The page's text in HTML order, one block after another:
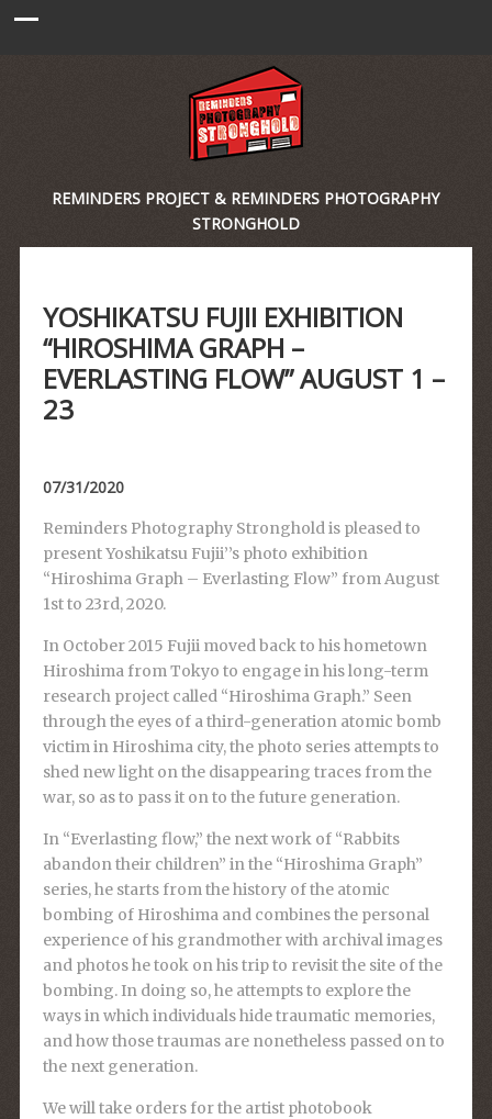
REMINDERS PROJECT & REMINDERS PHOTOGRAPHY
STRONGHOLD
YOSHIKATSU FUJII EXHIBITION
“HIROSHIMA GRAPH –
EVERLASTING FLOW” AUGUST 1 –
23
07/31/2020
Reminders Photography Stronghold is pleased to
present Yoshikatsu Fujii’’s photo exhibition
“Hiroshima Graph – Everlasting Flow” from August
1st to 23rd, 2020.
In October 2015 Fujii moved back to his hometown
Hiroshima from Tokyo to engage in his long-term
research project called “Hiroshima Graph.” Seen
through the eyes of a third-generation atomic bomb
victim in Hiroshima city, the photo series attempts to
shed new light on the disappearing traces from the
war, so as to pass it on to the future generation.
In “Everlasting flow,” the next work of “Rabbits
abandon their children” in the “Hiroshima Graph”
series, he starts from the history of the atomic
bombing of Hiroshima and combines the personal
experience of his grandmother with archival images
and photos he took on his trip to revisit the site of the
bombing. In doing so, he attempts to explore the
ways in which individuals hide traumatic memories,
and how those traumas are nonetheless passed on to
the next generation.
We will take orders for the artist photobook